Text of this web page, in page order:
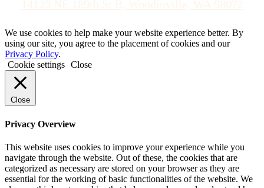
We use cookies to help make your website experience better. By
using our site, you agree to the placement of cookies and our
Privacy Policy.
Cookie settings Close
Close
Privacy Overview
This website uses cookies to improve your experience while you
navigate through the website. Out of these, the cookies that are
categorized as necessary are stored on your browser as they are
essential for the working of basic functionalities of the website. We